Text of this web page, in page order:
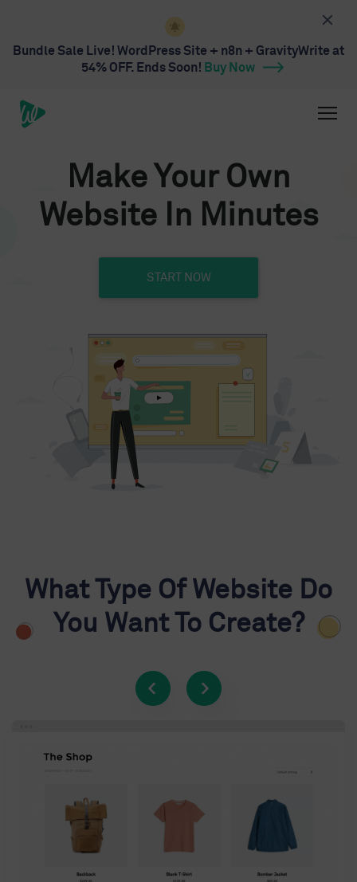
Bundle Sale Live! WordPress Site + n8n + GravityWrite at
54% OFF. Ends Soon! Buy Now
Make Your Own
Website In Minutes
START NOW
What Type Of Website Do
You Want To Create?